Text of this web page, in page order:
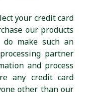
your credit card
our products
make such an
partner
and process
any credit card
other than our